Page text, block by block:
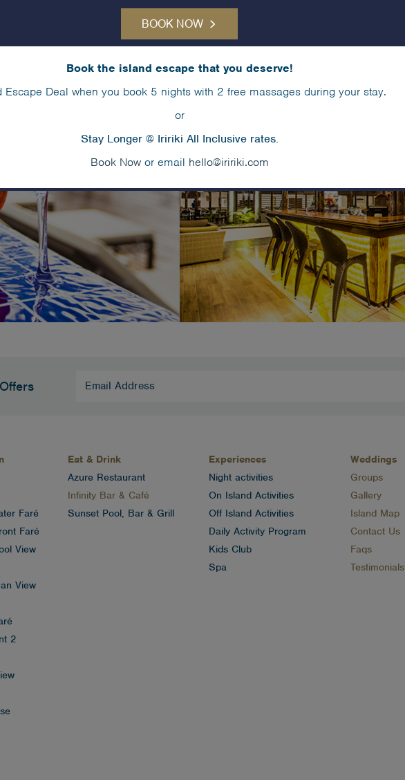
Email
Faré
Faré
View
View
2
Eat & Drink
Azure Restaurant
Infinity Bar & Café
Sunset Pool, Bar & Grill
Experiences
Night activities
On Island Activities
Off Island Activities
Daily Activity Program
Kids Club
Spa
Weddings
Groups
Gallery
Island Map
Contact Us
Faqs
Testimonials
BOOK NOW
Book the island escape that you deserve!
Escape Deal when you book 5 nights with 2 free massages during your stay.
or
Stay Longer @ Iririki All Inclusive rates.
Book Nowor email hello@iririki.com